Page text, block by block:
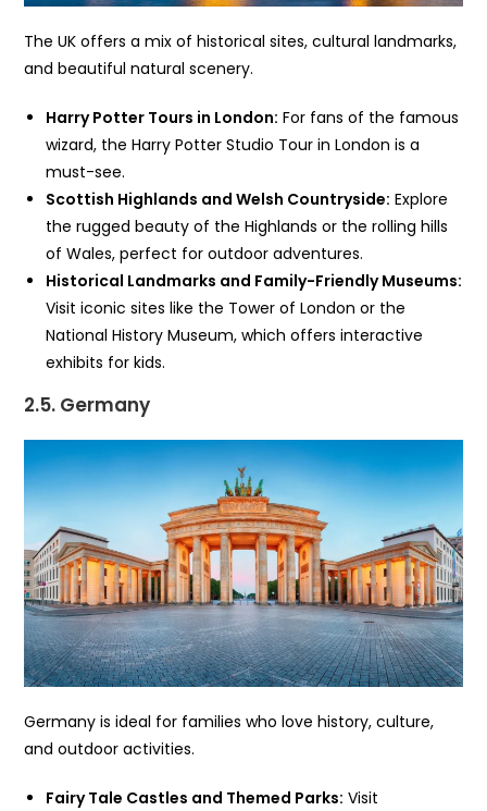
The UK offers a mix of historical sites, cultural landmarks,
and beautiful natural scenery.
Harry Potter Tours in London: For fans of the famous
wizard, the Harry Potter Studio Tour in London is a
must-see.
Scottish Highlands and Welsh Countryside: Explore
the rugged beauty of the Highlands or the rolling hills
of Wales, perfect for outdoor adventures.
Historical Landmarks and Family-Friendly Museums:
Visit iconic sites like the Tower of London or the
National History Museum, which offers interactive
exhibits for kids.
2.5. Germany
Germany is ideal for families who love history, culture,
and outdoor activities.
Fairy Tale Castles and Themed Parks: Visit